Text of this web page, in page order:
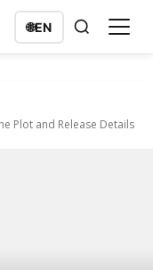
🌐EN
Plot and Release Details